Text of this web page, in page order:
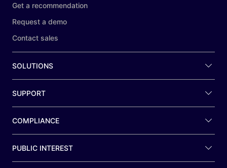
Get a recommendation
Request a demo
Contact sales
SOLUTIONS
SUPPORT
COMPLIANCE
PUBLIC INTEREST